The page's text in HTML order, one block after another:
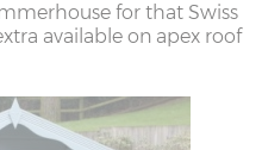
for that Swiss
available on apex roof